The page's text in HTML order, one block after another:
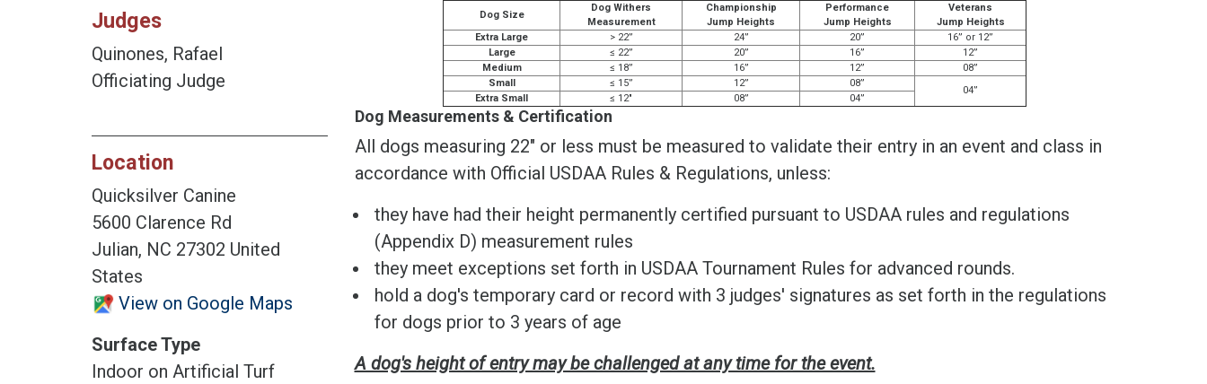
Judges
Quinones, Rafael
Officiating Judge
Location
Quicksilver Canine
5600 Clarence Rd
Julian, NC 27302 United
States
View on Google Maps
Surface Type
Indoor on Artificial Turf
Dog Size
Dog Withers
Measurement
Championship
Jump Heights
Performance
Jump Heights
Veterans
Jump Heights
Extra Large
> 22” 24” 20”
16” or 12”
Large
≤ 22” 20” 16”
12”
Medium
≤ 18” 16” 12”
08”
Small
≤ 15” 12” 08”
04”
Extra Small ≤ 12" 08” 04”
Dog Measurements & Certification
All dogs measuring 22" or less must be measured to validate their entry in an event and class in
accordance with Official USDAA Rules & Regulations, unless:
they have had their height permanently certified pursuant to USDAA rules and regulations
(Appendix D) measurement rules
they meet exceptions set forth in USDAA Tournament Rules for advanced rounds.
hold a dog's temporary card or record with 3 judges' signatures as set forth in the regulations
for dogs prior to 3 years of age
A dog's height of entry may be challenged at any time for the event.